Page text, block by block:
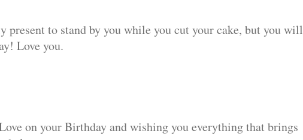
present to stand by you while you cut your cake, but you will
Love you.
on your Birthday and wishing you everything that brings